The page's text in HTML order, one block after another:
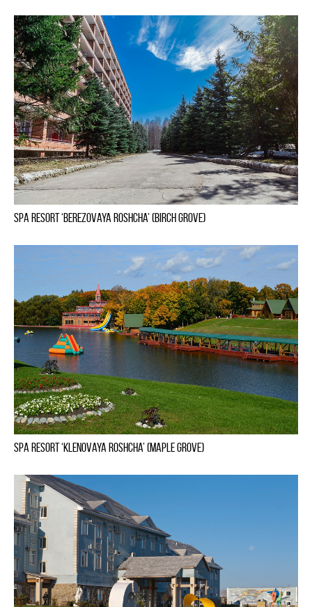
Spa Resort ‘Berezovaya Roshcha’ (Birch Grove)
Spa Resort ‘Klenovaya Roshcha’ (Maple Grove)